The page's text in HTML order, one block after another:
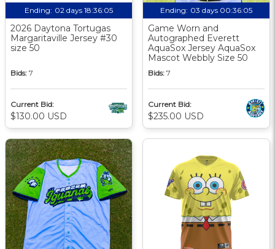
Ending: 02 days 18:36:04
2026 Daytona Tortugas
Margaritaville Jersey #30
size 50
Bids: 7
Current Bid:
$130.00 USD
Ending: 03 days 00:36:04
Game Worn and
Autographed Everett
AquaSox Jersey AquaSox
Mascot Webbly Size 50
Bids: 7
Current Bid:
$235.00 USD